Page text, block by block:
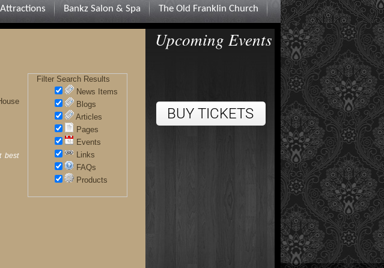
Attractions Bankz Salon & Spa The Old Franklin Church
Filter Search Results
News Items
Blogs
Articles
Pages
Events
Links
FAQs
Products
, best
Upcoming Events